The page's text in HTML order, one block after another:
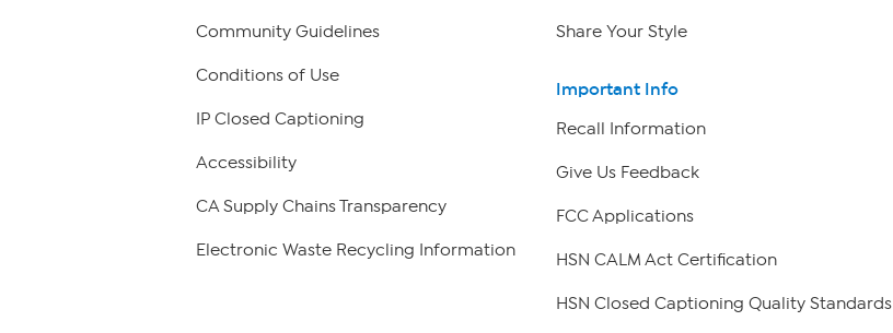
Community Guidelines
Conditions of Use
IP Closed Captioning
Accessibility
CA Supply Chains Transparency
Electronic Waste Recycling Information
Share Your Style
Important Info
Recall Information
Give Us Feedback
FCC Applications
HSN CALM Act Certification
HSN Closed Captioning Quality Standards